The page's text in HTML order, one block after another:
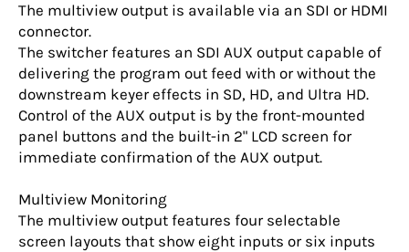
The multiview output is available via an SDI or HDMI
connector.
The switcher features an SDI AUX output capable of
delivering the program out feed with or without the
downstream keyer effects in SD, HD, and Ultra HD.
Control of the AUX output is by the front-mounted
panel buttons and the built-in 2" LCD screen for
immediate confirmation of the AUX output.
Multiview Monitoring
The multiview output features four selectable
screen layouts that show eight inputs or six inputs